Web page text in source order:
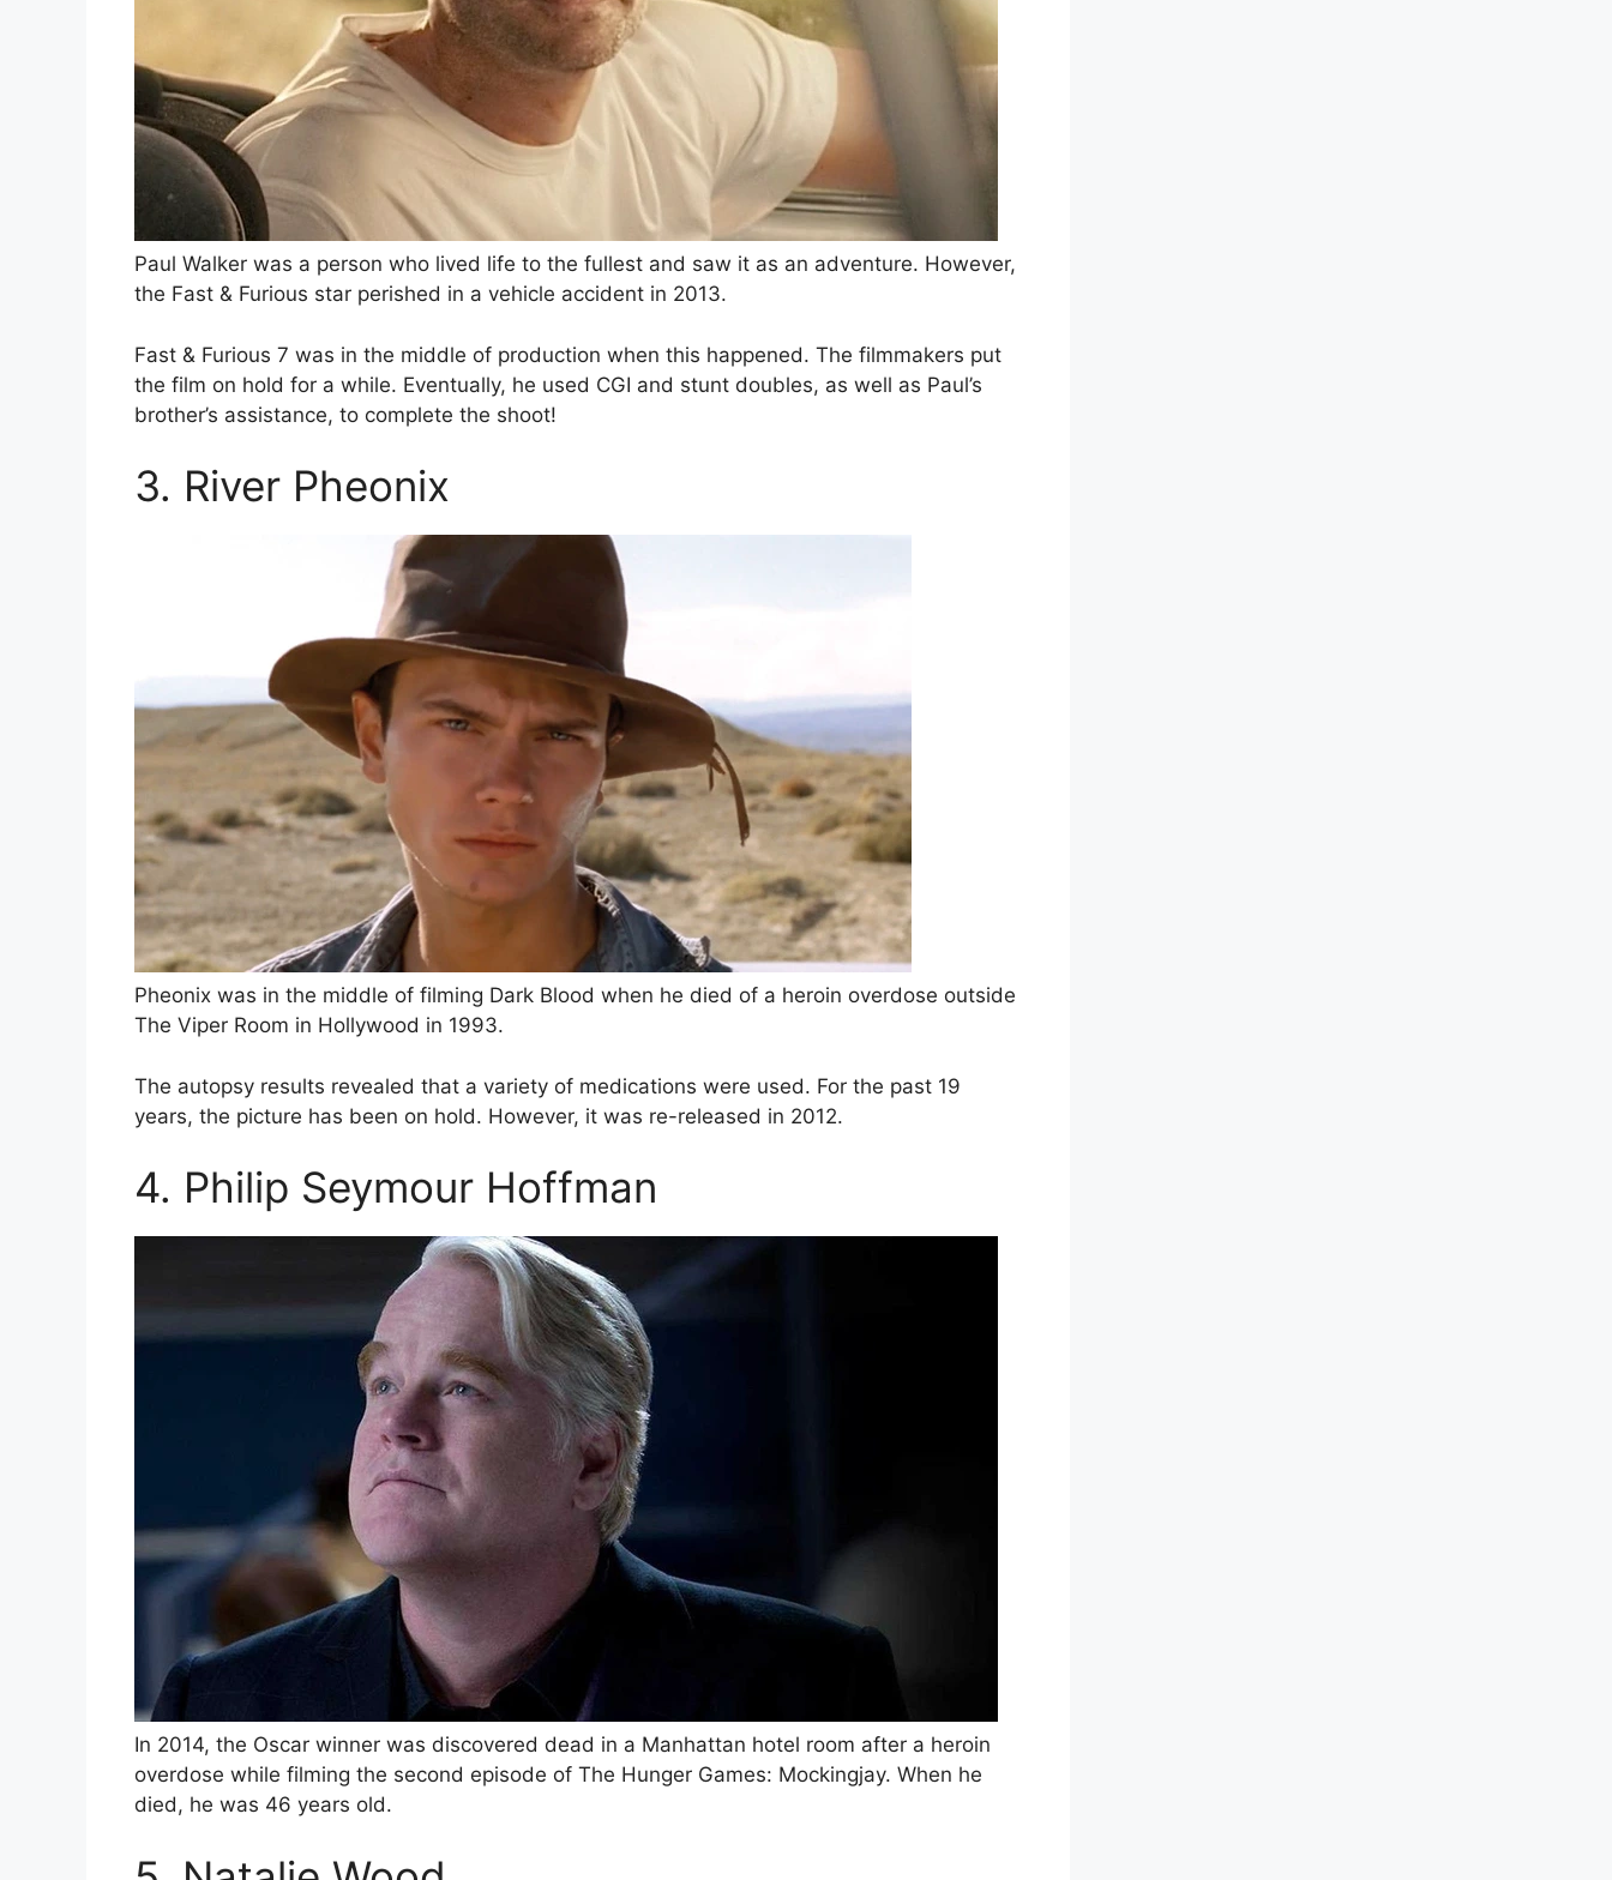
Paul Walker was a person who lived life to the fullest and saw it as an adventure. However,
the Fast & Furious star perished in a vehicle accident in 2013.
Fast & Furious 7 was in the middle of production when this happened. The filmmakers put
the film on hold for a while. Eventually, he used CGI and stunt doubles, as well as Paul’s
brother’s assistance, to complete the shoot!
3. River Pheonix
Pheonix was in the middle of filming Dark Blood when he died of a heroin overdose outside
The Viper Room in Hollywood in 1993.
The autopsy results revealed that a variety of medications were used. For the past 19
years, the picture has been on hold. However, it was re-released in 2012.
4. Philip Seymour Hoffman
In 2014, the Oscar winner was discovered dead in a Manhattan hotel room after a heroin
overdose while filming the second episode of The Hunger Games: Mockingjay. When he
died, he was 46 years old.